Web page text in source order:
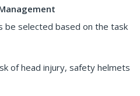
be selected based on the task
of head injury, safety helmets